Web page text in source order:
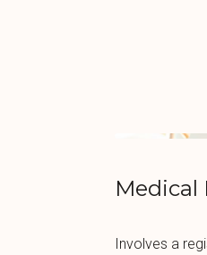
Medical
Involves a